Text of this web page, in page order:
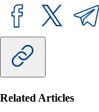
Related Articles